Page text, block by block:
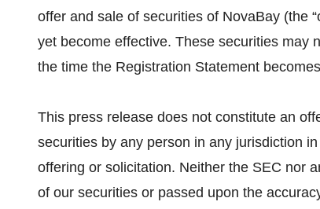
offer and sale of securities of NovaBay (the
yet become effective. These securities may
the time the Registration Statement
This press release does not constitute an
securities by any person in any jurisdiction
offering or solicitation. Neither the SEC nor
of our securities or passed upon the